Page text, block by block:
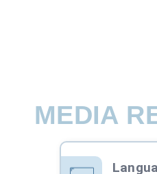
MEDIA